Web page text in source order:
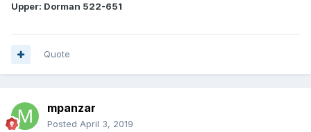
Upper: Dorman 522-651
Quote
mpanzar
Posted April 3, 2019